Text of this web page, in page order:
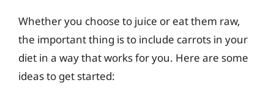
Whether you choose to juice or eat them raw,
the important thing is to include carrots in your
diet in a way that works for you. Here are some
ideas to get started: